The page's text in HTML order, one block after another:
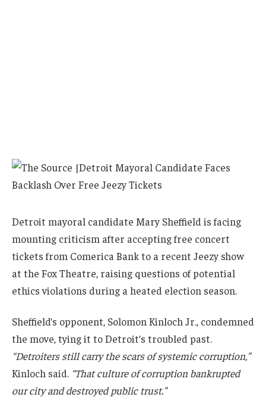
Detroit mayoral candidate Mary Sheffield is facing
mounting criticism after accepting free concert
tickets from Comerica Bank to a recent Jeezy show
at the Fox Theatre, raising questions of potential
ethics violations during a heated election season.
Sheffield’s opponent, Solomon Kinloch Jr., condemned
the move, tying it to Detroit’s troubled past.
“Detroiters still carry the scars of systemic corruption,”
Kinloch said. “That culture of corruption bankrupted
our city and destroyed public trust.”